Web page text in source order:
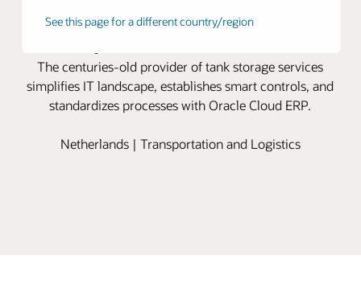
See this page for a different country/region
Royal Vopak implements a global
The centuries-old provider of tank storage services
simplifies IT landscape, establishes smart controls, and
standardizes processes with Oracle Cloud ERP.
Netherlands | Transportation and Logistics